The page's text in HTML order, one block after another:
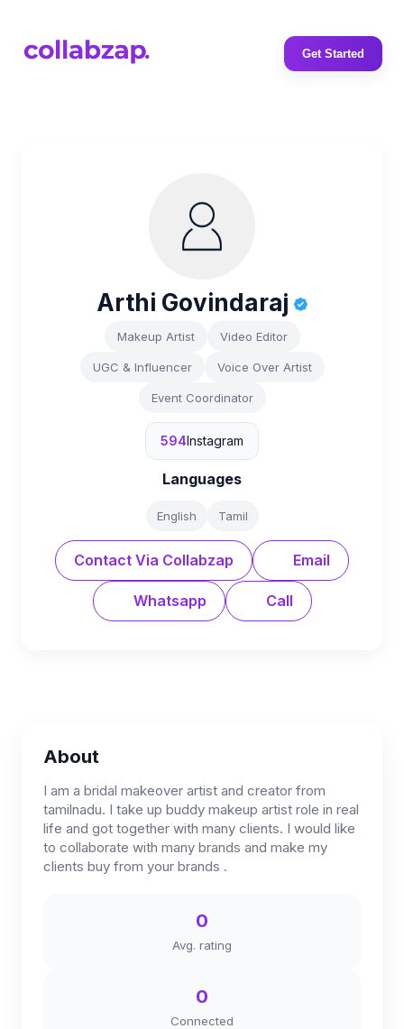
Get Started
Arthi Govindaraj
Makeup Artist Video Editor
UGC & Influencer Voice Over Artist
Event Coordinator
594Instagram
Languages
English Tamil
Contact Via Collabzap Email
Whatsapp Call
About
I am a bridal makeover artist and creator from
tamilnadu. I take up buddy makeup artist role in real
life and got together with many clients. I would like
to collaborate with many brands and make my
clients buy from your brands .
0
Avg. rating
0
Connected